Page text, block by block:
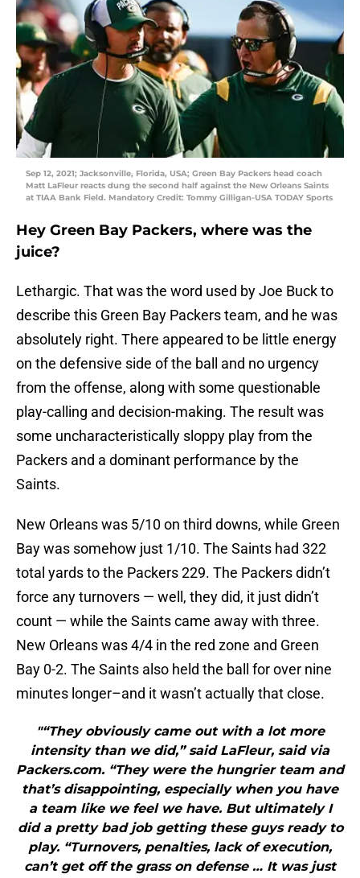
Sep 12, 2021; Jacksonville, Florida, USA; Green Bay Packers head coach
Matt LaFleur reacts dung the second half against the New Orleans Saints
at TIAA Bank Field. Mandatory Credit: Tommy Gilligan-USA TODAY Sports
Hey Green Bay Packers, where was the
juice?
Lethargic. That was the word used by Joe Buck to
describe this Green Bay Packers team, and he was
absolutely right. There appeared to be little energy
on the defensive side of the ball and no urgency
from the offense, along with some questionable
play-calling and decision-making. The result was
some uncharacteristically sloppy play from the
Packers and a dominant performance by the
Saints.
New Orleans was 5/10 on third downs, while Green
Bay was somehow just 1/10. The Saints had 322
total yards to the Packers 229. The Packers didn’t
force any turnovers — well, they did, it just didn’t
count — while the Saints came away with three.
New Orleans was 4/4 in the red zone and Green
Bay 0-2. The Saints also held the ball for over nine
minutes longer–and it wasn’t actually that close.
"“They obviously came out with a lot more
intensity than we did,” said LaFleur, said via
Packers.com. “They were the hungrier team and
that’s disappointing, especially when you have
a team like we feel we have. But ultimately I
did a pretty bad job getting these guys ready to
play. “Turnovers, penalties, lack of execution,
can’t get off the grass on defense … It was just